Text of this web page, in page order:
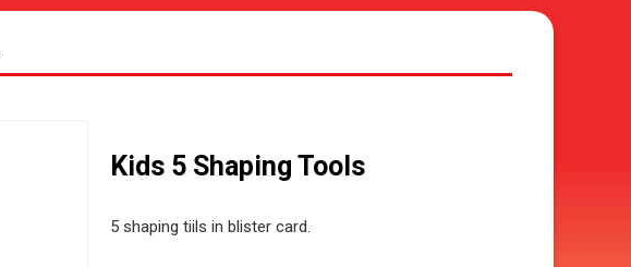
Kids 5 Shaping Tools
5 shaping tiils in blister card.